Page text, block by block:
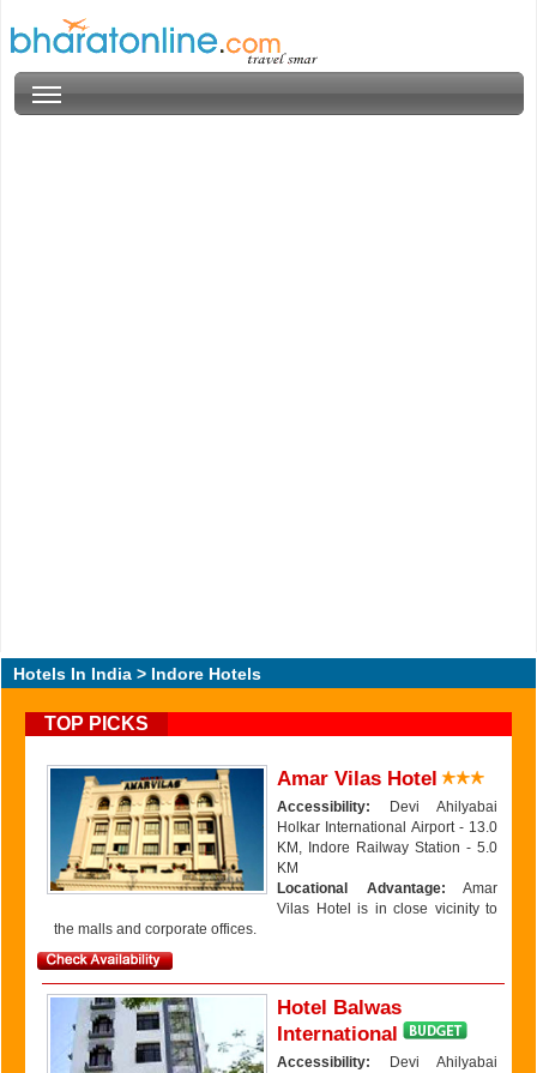
Hotels In India > Indore Hotels
TOP PICKS
Amar Vilas Hotel
Accessibility: Devi Ahilyabai
Holkar International Airport - 13.0
KM, Indore Railway Station - 5.0
KM
Locational Advantage: Amar
Vilas Hotel is in close vicinity to
the malls and corporate offices.
Hotel Balwas
International
Accessibility: Devi Ahilyabai